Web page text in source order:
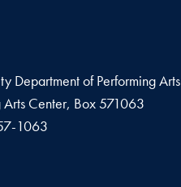
Department of Performing Arts
Arts Center, Box 571063
1063